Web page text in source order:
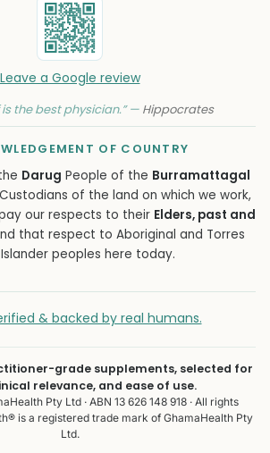
Leave a Google review
is the best physician.” — Hippocrates
OF COUNTRY
Darug People of the Burramattagal
of the land on which we work,
our respects to their Elders, past and
that respect to Aboriginal and Torres
peoples here today.
& backed by real humans.
grade supplements, selected for
relevance, and ease of use.
Pty Ltd · ABN 13 626 148 918 · All rights
is a registered trade mark of GhamaHealth Pty
Ltd.